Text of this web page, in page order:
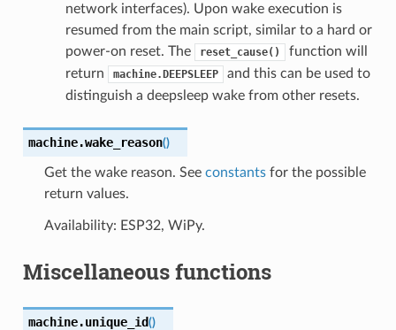
network interfaces). Upon wake execution is
resumed from the main script, similar to a hard or
power-on reset. The
reset_cause()
function will
return
machine.DEEPSLEEP
and this can be used to
distinguish a deepsleep wake from other resets.
machine.wake_reason()
Get the wake reason. See constantsfor the possible
return values.
Availability: ESP32, WiPy.
Miscellaneous functions
machine.unique_id()